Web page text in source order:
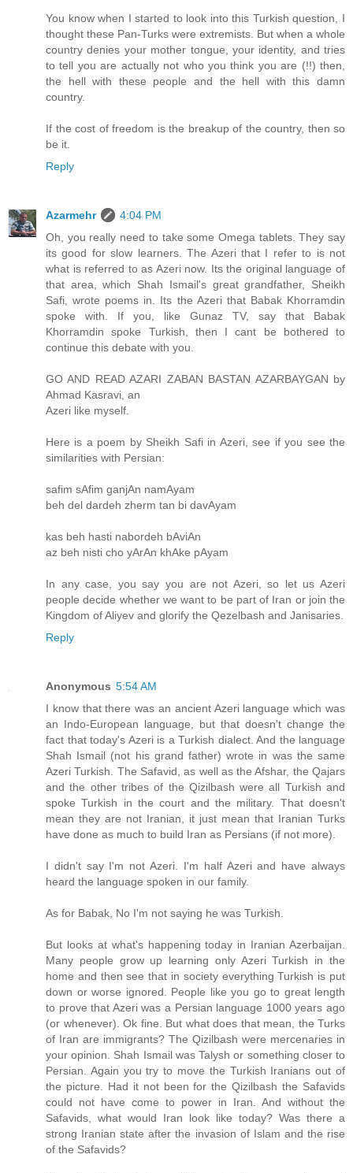
You know when I started to look into this Turkish question, I
thought these Pan-Turks were extremists. But when a whole
country denies your mother tongue, your identity, and tries
to tell you are actually not who you think you are (!!) then,
the hell with these people and the hell with this damn
country.
If the cost of freedom is the breakup of the country, then so
be it.
Reply
Azarmehr
4:04 PM
Oh, you really need to take some Omega tablets. They say
its good for slow learners. The Azeri that I refer to is not
what is referred to as Azeri now. Its the original language of
that area, which Shah Ismail's great grandfather, Sheikh
Safi, wrote poems in. Its the Azeri that Babak Khorramdin
spoke with. If you, like Gunaz TV, say that Babak
Khorramdin spoke Turkish, then I cant be bothered to
continue this debate with you.
GO AND READ AZARI ZABAN BASTAN AZARBAYGAN by
Ahmad Kasravi, an
Azeri like myself.
Here is a poem by Sheikh Safi in Azeri, see if you see the
similarities with Persian:
safim sAfim ganjAn namAyam
beh del dardeh zherm tan bi davAyam
kas beh hasti nabordeh bAviAn
az beh nisti cho yArAn khAke pAyam
In any case, you say you are not Azeri, so let us Azeri
people decide whether we want to be part of Iran or join the
Kingdom of Aliyev and glorify the Qezelbash and Janisaries.
Reply
Anonymous 5:54 AM
I know that there was an ancient Azeri language which was
an Indo-European language, but that doesn't change the
fact that today's Azeri is a Turkish dialect. And the language
Shah Ismail (not his grand father) wrote in was the same
Azeri Turkish. The Safavid, as well as the Afshar, the Qajars
and the other tribes of the Qizilbash were all Turkish and
spoke Turkish in the court and the military. That doesn't
mean they are not Iranian, it just mean that Iranian Turks
have done as much to build Iran as Persians (if not more).
I didn't say I'm not Azeri. I'm half Azeri and have always
heard the language spoken in our family.
As for Babak, No I'm not saying he was Turkish.
But looks at what's happening today in Iranian Azerbaijan.
Many people grow up learning only Azeri Turkish in the
home and then see that in society everything Turkish is put
down or worse ignored. People like you go to great length
to prove that Azeri was a Persian language 1000 years ago
(or whenever). Ok fine. But what does that mean, the Turks
of Iran are immigrants? The Qizilbash were mercenaries in
your opinion. Shah Ismail was Talysh or something closer to
Persian. Again you try to move the Turkish Iranians out of
the picture. Had it not been for the Qizilbash the Safavids
could not have come to power in Iran. And without the
Safavids, what would Iran look like today? Was there a
strong Iranian state after the invasion of Islam and the rise
of the Safavids?